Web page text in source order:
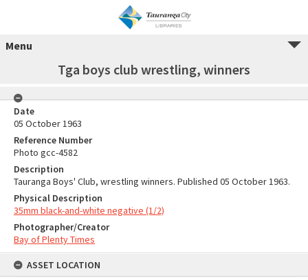
Menu
Tga boys club wrestling, winners
Date
05 October 1963
Reference Number
Photo gcc-4582
Description
Tauranga Boys' Club, wrestling winners. Published 05 October 1963.
Physical Description
35mm black-and-white negative (1/2)
Photographer/Creator
Bay of Plenty Times
ASSET LOCATION